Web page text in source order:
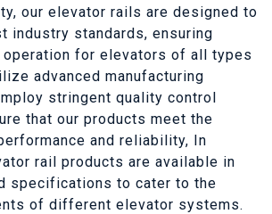
our elevator rails are designed to
industry standards, ensuring
operation for elevators of all types
advanced manufacturing
stringent quality control
that our products meet the
and reliability, In
rail products are available in
specifications to cater to the
of different elevator systems.